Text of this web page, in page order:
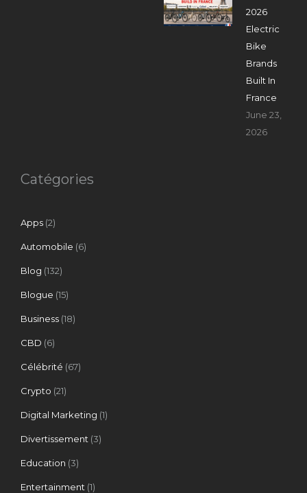
2026
Electric
Bike
Brands
Built In
France
June 23,
2026
Catégories
Apps (2)
Automobile (6)
Blog (132)
Blogue (15)
Business (18)
CBD (6)
Célébrité (67)
Crypto (21)
Digital Marketing (1)
Divertissement (3)
Education (3)
Entertainment (1)